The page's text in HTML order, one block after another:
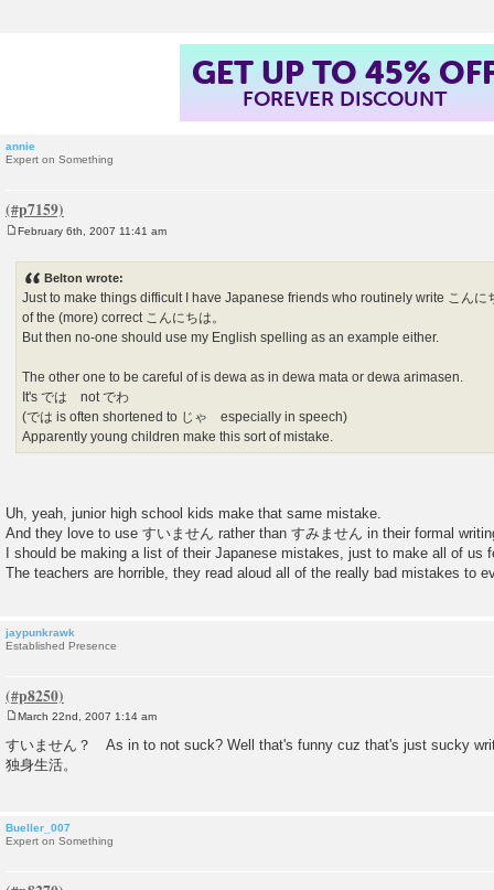
GET UP TO 45%
FOREVER DISCOUNT
annie
Expert on Something
February 6th, 2007 11:41 am
Belton wrote:
Just to make things difficult I have Japanese friends who routinely write こ
of the (more) correct こんにちは。
But then no-one should use my English spelling as an example either.
The other one to be careful of is dewa as in dewa mata or dewa arimasen.
It's では not でわ
(では is often shortened to じゃ especially in speech)
Apparently young children make this sort of mistake.
Uh, yeah, junior high school kids make that same mistake.
And they love to use すいません rather than すみません in their formal
I should be making a list of their Japanese mistakes, just to make all of us
The teachers are horrible, they read aloud all of the really bad mistakes to
jaypunkrawk
Established Presence
o
s
t
March 22nd, 2007 1:14 am
すいません？ As in to not suck? Well that's funny cuz that's just sucky
独身生活。
Bueller_007
Expert on Something